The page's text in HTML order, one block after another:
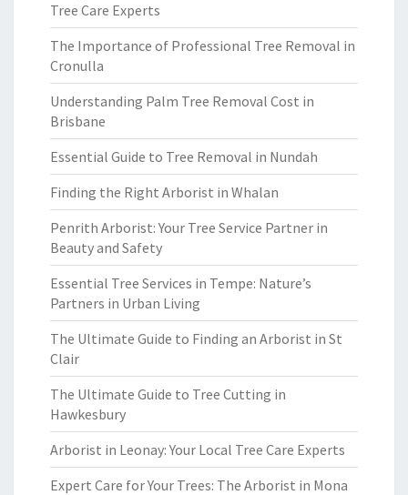
Tree Care Experts
The Importance of Professional Tree Removal in
Cronulla
Understanding Palm Tree Removal Cost in
Brisbane
Essential Guide to Tree Removal in Nundah
Finding the Right Arborist in Whalan
Penrith Arborist: Your Tree Service Partner in
Beauty and Safety
Essential Tree Services in Tempe: Nature’s
Partners in Urban Living
The Ultimate Guide to Finding an Arborist in St
Clair
The Ultimate Guide to Tree Cutting in
Hawkesbury
Arborist in Leonay: Your Local Tree Care Experts
Expert Care for Your Trees: The Arborist in Mona